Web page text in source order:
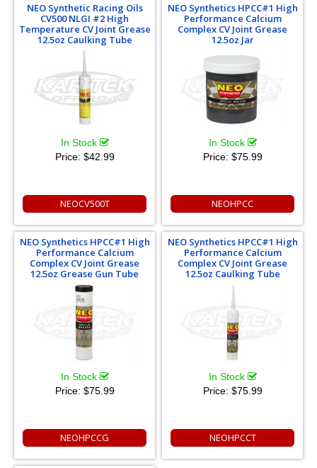
NEO Synthetic Racing Oils
CV500 NLGI #2 High
Temperature CV Joint Grease
12.5oz Caulking Tube
In Stock
Price: $42.99
NEOCV500T
NEO Synthetics HPCC#1 High
Performance Calcium
Complex CV Joint Grease
12.5oz Jar
In Stock
Price: $75.99
NEOHPCC
NEO Synthetics HPCC#1 High
Performance Calcium
Complex CV Joint Grease
12.5oz Grease Gun Tube
In Stock
Price: $75.99
NEOHPCCG
NEO Synthetics HPCC#1 High
Performance Calcium
Complex CV Joint Grease
12.5oz Caulking Tube
In Stock
Price: $75.99
NEOHPCCT